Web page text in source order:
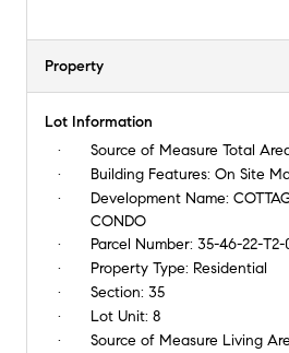
Property
Lot Information
Source of Measure Total
Building Features: On Site
Development Name:
CONDO
Parcel Number: 35-46-22-
Property Type: Residential
Section: 35
Lot Unit: 8
Source of Measure Living